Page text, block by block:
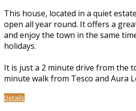
This house, located in a quiet
open all year round. It offers a
and enjoy the town in the same
holidays.
It is just a 2 minute drive from the
minute walk from Tesco and Aura
Details